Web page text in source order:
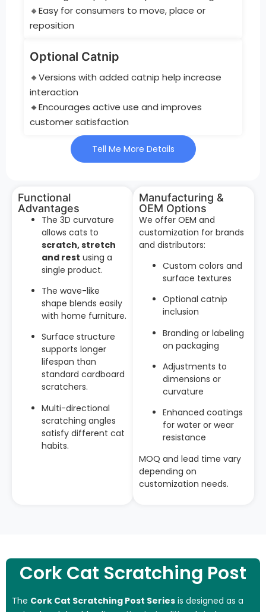
🔸Easy for consumers to move, place or
reposition
Optional Catnip
🔸Versions with added catnip help increase
interaction
🔸Encourages active use and improves
customer satisfaction
Tell Me More Details
Functional
Advantages
The 3D curvature
allows cats to
scratch, stretch
and rest using a
single product.
The wave-like
shape blends easily
with home furniture.
Surface structure
supports longer
lifespan than
standard cardboard
scratchers.
Multi-directional
scratching angles
satisfy different cat
habits.
Manufacturing &
OEM Options
We offer OEM and
customization for brands
and distributors:
Custom colors and
surface textures
Optional catnip
inclusion
Branding or labeling
on packaging
Adjustments to
dimensions or
curvature
Enhanced coatings
for water or wear
resistance
MOQ and lead time vary
depending on
customization needs.
Cork Cat Scratching Post
The Cork Cat Scratching Post Series is designed as a